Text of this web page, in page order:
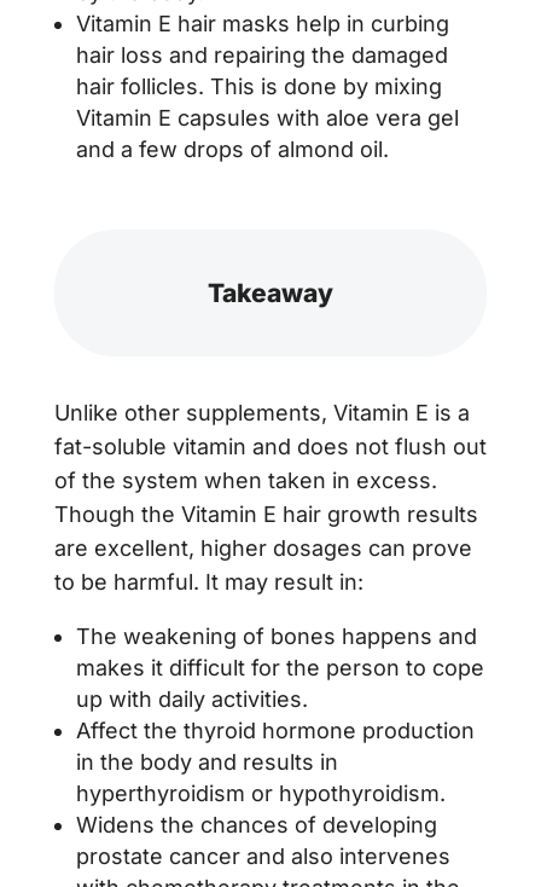
Vitamin E hair masks help in curbing
hair loss and repairing the damaged
hair follicles. This is done by mixing
Vitamin E capsules with aloe vera gel
and a few drops of almond oil.
Takeaway
Unlike other supplements, Vitamin E is a
fat-soluble vitamin and does not flush out
of the system when taken in excess.
Though the Vitamin E hair growth results
are excellent, higher dosages can prove
to be harmful. It may result in:
The weakening of bones happens and
makes it difficult for the person to cope
up with daily activities.
Affect the thyroid hormone production
in the body and results in
hyperthyroidism or hypothyroidism.
Widens the chances of developing
prostate cancer and also intervenes